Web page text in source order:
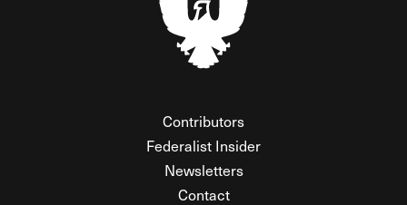
Contributors
Federalist Insider
Newsletters
Contact